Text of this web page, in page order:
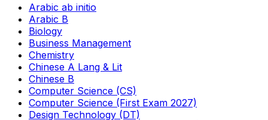
Arabic ab initio
Arabic B
Biology
Business Management
Chemistry
Chinese A Lang & Lit
Chinese B
Computer Science (CS)
Computer Science (First Exam 2027)
Design Technology (DT)